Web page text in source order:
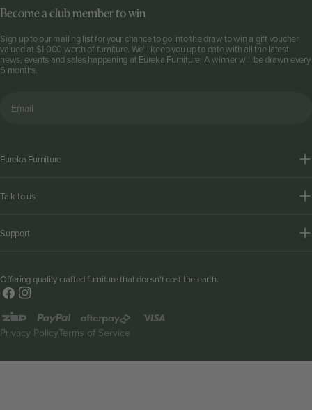
Eureka Furniture
Talk to us
Support
Become a club member to win
Sign up to our mailing list for your chance to go into the draw to win a gift voucher
valued at $1,000 worth of furniture. We'll keep you up to date with all the latest
news, events and sales happening at Eureka Furniture. A winner will be drawn every
6 months.
Offering quality crafted furniture that doesn't cost the earth.
FacebookInstagram
Privacy PolicyTerms of Service
Payment
methods